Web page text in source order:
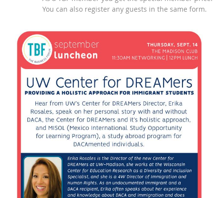
You can also register any guests in the same form.